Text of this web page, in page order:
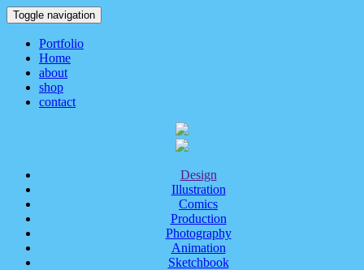
Toggle navigation
Portfolio
Home
about
shop
contact
Design
Illustration
Comics
Production
Photography
Animation
Sketchbook